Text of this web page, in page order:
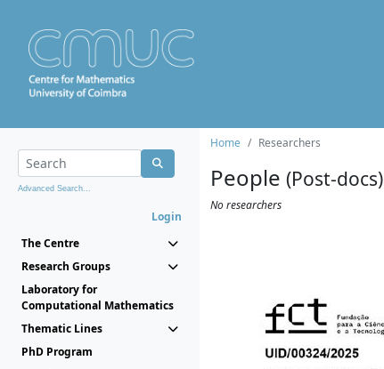
Advanced Search...
Login
The Centre
Research Groups
Laboratory for
Computational Mathematics
Thematic Lines
PhD Program
Home Researchers
People (Post-docs)
No researchers